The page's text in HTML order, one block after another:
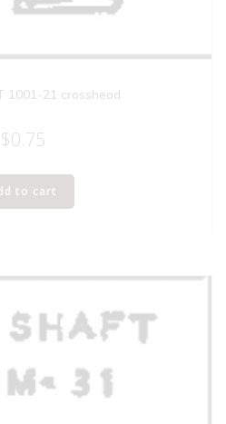
1001-21 crosshead
$0.75
to cart